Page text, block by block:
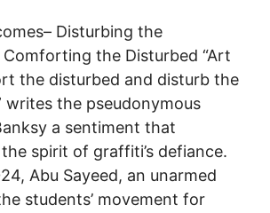
Disturbing the
the Disturbed “Art
the disturbed and disturb the
writes the pseudonymous
a sentiment that
spirit of graffiti’s defiance.
Abu Sayeed, an unarmed
students’ movement for